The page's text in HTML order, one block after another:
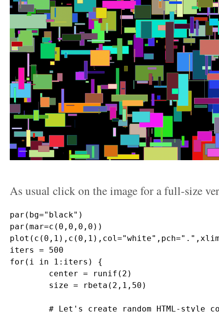
As usual click on the image for a full-size
par(bg="black")
par(mar=c(0,0,0,0))
iters = 500
for(i in 1:iters) {